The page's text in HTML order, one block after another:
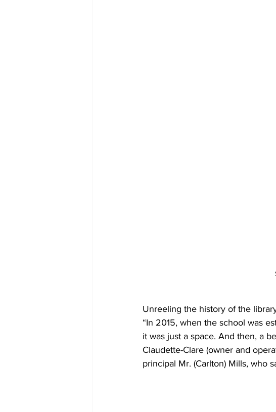
Unreeling the history of the
“In 2015, when the school was
it was just a space. And then, a
Claudette-Clare (owner and
principal Mr. (Carlton) Mills, who